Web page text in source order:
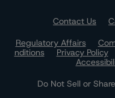
Contact Us
Regulatory Affairs
nditions
Privacy Policy
Do Not Sell or